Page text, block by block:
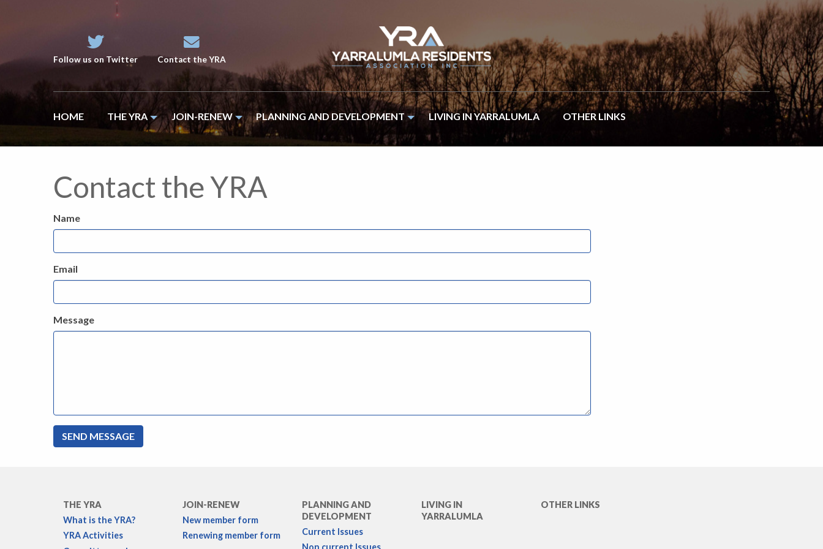
Follow us on Twitter Contact the YRA
HOME THE YRA JOIN-RENEW PLANNING AND DEVELOPMENT LIVING IN YARRALUMLA OTHER LINKS
Contact the YRA
Name
Email
Message
THE YRA
What is the YRA?
YRA Activities
JOIN-RENEW
New member form
Renewing member form
PLANNING AND
DEVELOPMENT
Current Issues
LIVING IN
YARRALUMLA
OTHER LINKS